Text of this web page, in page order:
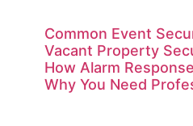
Common Event
Vacant Property
How Alarm
Why You Need